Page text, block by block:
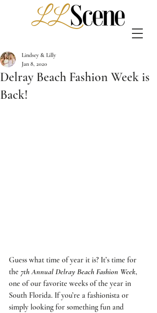
Delray Beach Fashion Week is
Back!
Lindsey & Lilly
Jan 8, 2020
Guess what time of year it is? It’s time for
the 7th Annual Delray Beach Fashion Week,
one of our favorite weeks of the year in
South Florida. If you’re a fashionista or
simply looking for something fun and